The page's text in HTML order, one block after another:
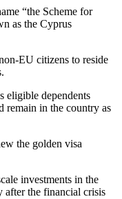
“the Scheme for
as the Cyprus
EU citizens to reside
eligible dependents
remain in the country as
the golden visa
investments in the
after the financial crisis